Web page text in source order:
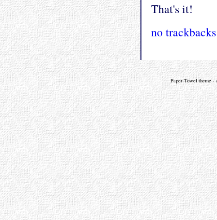
That's it!
no trackbacks
Paper Towel theme -